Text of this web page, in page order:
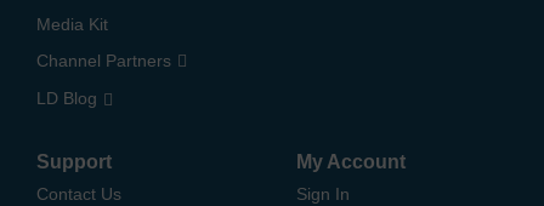
Media Kit
Channel Partners
LD Blog
Support
Contact Us
My Account
Sign In